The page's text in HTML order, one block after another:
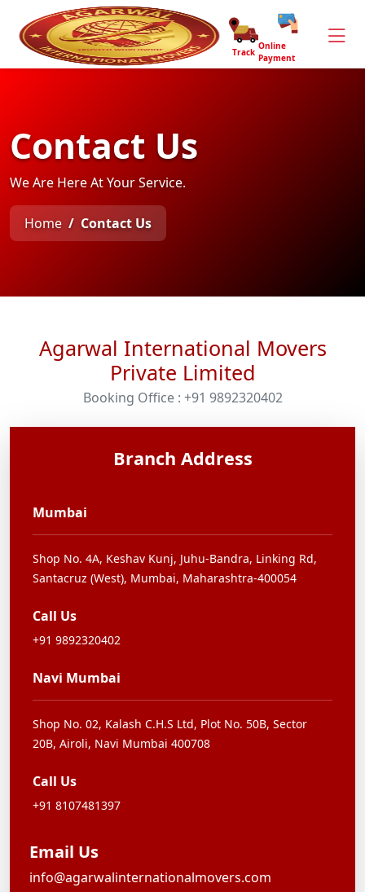
Track
Online
Payment
Contact Us
We Are Here At Your Service.
Home Contact Us
Agarwal International Movers
Private Limited
Booking Office : +91 9892320402
Branch Address
Mumbai
Shop No. 4A, Keshav Kunj, Juhu-Bandra, Linking Rd,
Santacruz (West), Mumbai, Maharashtra-400054
Call Us
+91 9892320402
Navi Mumbai
Shop No. 02, Kalash C.H.S Ltd, Plot No. 50B, Sector
20B, Airoli, Navi Mumbai 400708
Call Us
+91 8107481397
Email Us
info@agarwalinternationalmovers.com